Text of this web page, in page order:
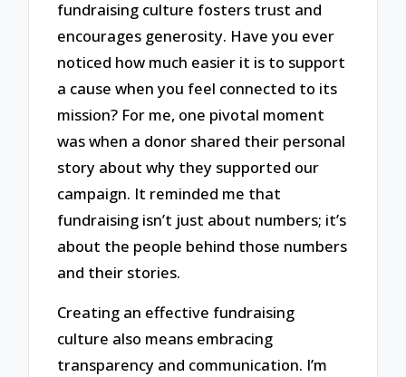
fundraising culture fosters trust and
encourages generosity. Have you ever
noticed how much easier it is to support
a cause when you feel connected to its
mission? For me, one pivotal moment
was when a donor shared their personal
story about why they supported our
campaign. It reminded me that
fundraising isn’t just about numbers; it’s
about the people behind those numbers
and their stories.
Creating an effective fundraising
culture also means embracing
transparency and communication. I’m